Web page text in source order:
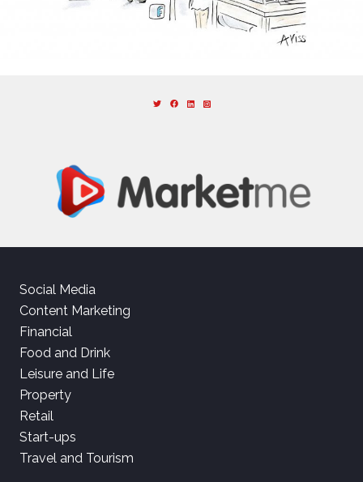
Social Media
Content Marketing
Financial
Food and Drink
Leisure and Life
Property
Retail
Start-ups
Travel and Tourism